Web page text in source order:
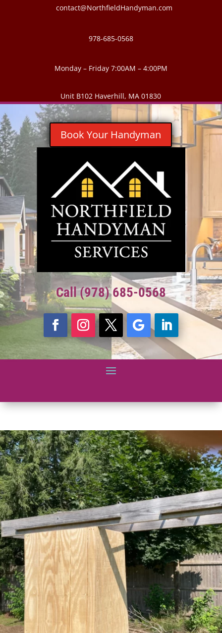
contact@NorthfieldHandyman.com
978-685-0568
Monday – Friday 7:00AM – 4:00PM
Unit B102 Haverhill, MA 01830
Book Your Handyman
Call (978) 685-0568